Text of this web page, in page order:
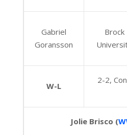
Gabriel
Goransson
Brock
W-L
2-2,
Jolie Brisco (